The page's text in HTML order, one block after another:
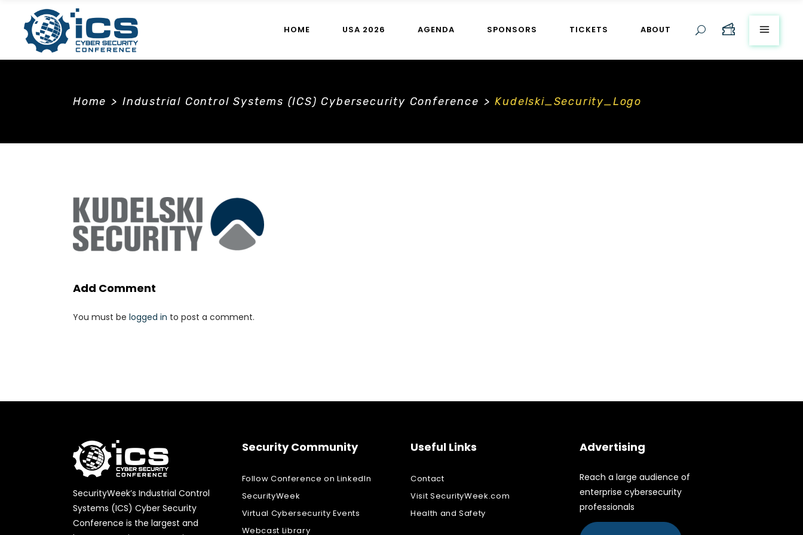
HOME USA 2026 AGENDA SPONSORS TICKETS ABOUT
Home > Industrial Control Systems (ICS) Cybersecurity Conference > Kudelski_Security_Logo
Add Comment
You must be logged in to post a comment.
SecurityWeek’s Industrial Control
Systems (ICS) Cyber Security
Conference is the largest and
Security Community
Follow Conference on LinkedIn
SecurityWeek
Virtual Cybersecurity Events
Webcast Library
Useful Links
Contact
Visit SecurityWeek.com
Health and Safety
Advertising
Reach a large audience of
enterprise cybersecurity
professionals